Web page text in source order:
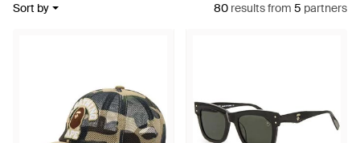
Sort by 80 resultsfrom 5 partners